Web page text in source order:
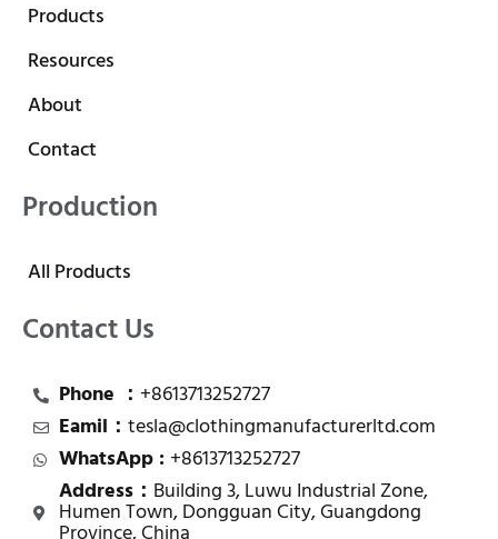
Products
Resources
About
Contact
Production
All Products
Contact Us
Phone ： +8613713252727
Eamil： tesla@clothingmanufacturerltd.com
WhatsApp : +8613713252727
Address： Building 3, Luwu Industrial Zone,
Humen Town, Dongguan City, Guangdong